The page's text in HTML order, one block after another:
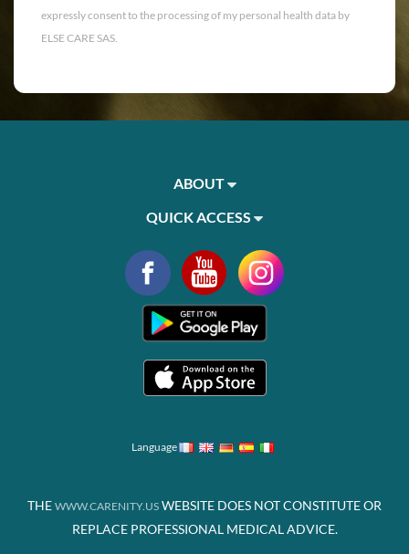
expressly consent to the processing of my personal health data by
ELSE CARE SAS.
ABOUT
QUICK ACCESS
Language
THE WWW.CARENITY.US WEBSITE DOES NOT CONSTITUTE OR
REPLACE PROFESSIONAL MEDICAL ADVICE.